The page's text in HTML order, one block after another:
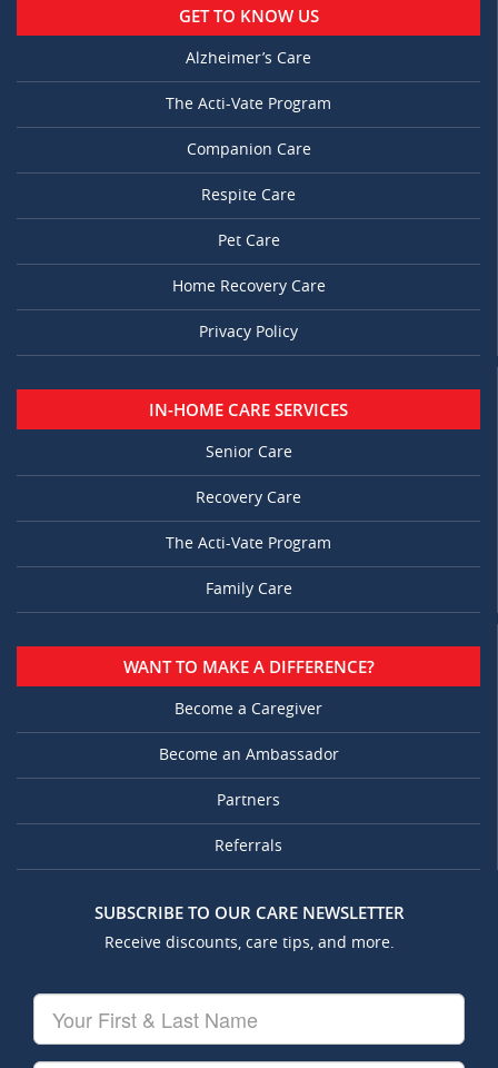
GET TO KNOW US
Alzheimer’s Care
The Acti-Vate Program
Companion Care
Respite Care
Pet Care
Home Recovery Care
Privacy Policy
IN-HOME CARE SERVICES
Senior Care
Recovery Care
The Acti-Vate Program
Family Care
WANT TO MAKE A DIFFERENCE?
Become a Caregiver
Become an Ambassador
Partners
Referrals
SUBSCRIBE TO OUR CARE NEWSLETTER
Receive discounts, care tips, and more.
First
&